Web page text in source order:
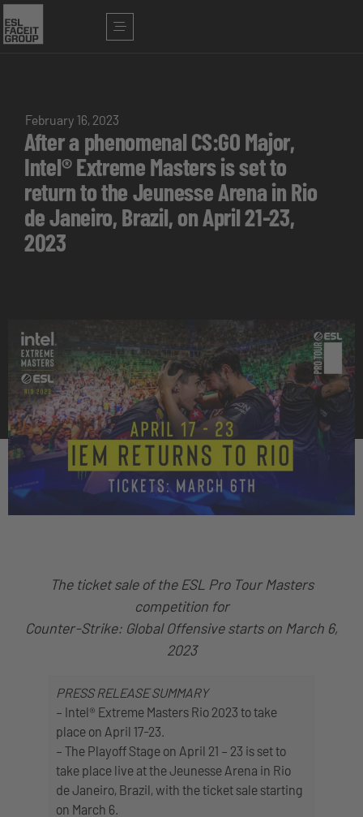
February 16, 2023
After a phenomenal CS:GO Major,
Intel® Extreme Masters is set to
return to the Jeunesse Arena in Rio
de Janeiro, Brazil, on April 21-23,
2023
The ticket sale of the ESL Pro Tour Masters
competition for
Counter-Strike: Global Offensive starts on March 6,
2023
PRESS RELEASE SUMMARY
– Intel® Extreme Masters Rio 2023 to take
place on April 17-23.
– The Playoff Stage on April 21 – 23 is set to
take place live at the Jeunesse Arena in Rio
de Janeiro, Brazil, with the ticket sale starting
on March 6.